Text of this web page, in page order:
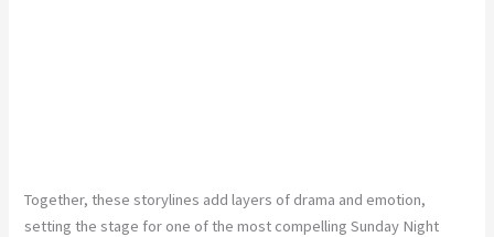
Together, these storylines add layers of drama and emotion,
setting the stage for one of the most compelling Sunday Night